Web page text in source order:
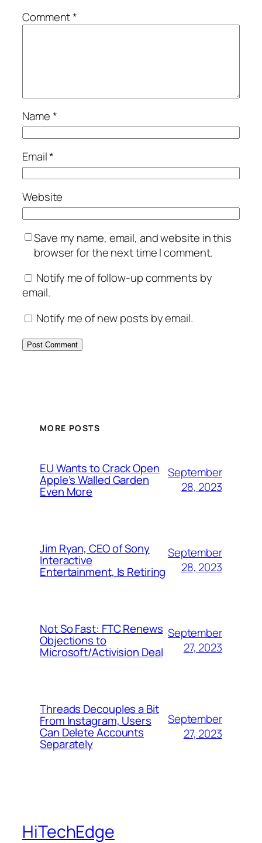
Comment*
Name*
Email*
Website
Save my name, email, and website in this
browser for the next time I comment.
Notify me of follow-up comments by
email.
Notify me of new posts by email.
MORE POSTS
EU Wants to Crack Open
Apple’s Walled Garden
Even More
September
28, 2023
Jim Ryan, CEO of Sony
Interactive
Entertainment, Is Retiring
September
28, 2023
Not So Fast: FTC Renews
Objections to
Microsoft/Activision Deal
September
27, 2023
Threads Decouples a Bit
From Instagram, Users
Can Delete Accounts
Separately
September
27, 2023
HiTechEdge